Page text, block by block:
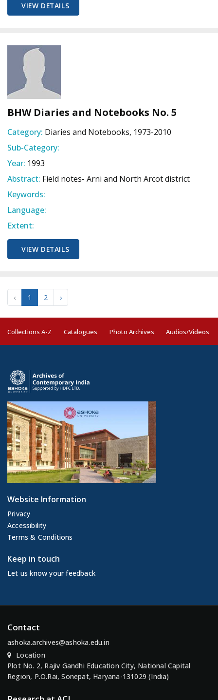
VIEW DETAILS
BHW Diaries and Notebooks No. 5
Category: Diaries and Notebooks, 1973-2010
Sub-Category:
Year: 1993
Abstract: Field notes- Arni and North Arcot district
Keywords:
Language:
Extent:
VIEW DETAILS
‹ 1 2 ›
Collections A-Z Catalogues Photo Archives Audios/Videos
Website Information
Privacy
Accessibility
Terms & Conditions
Keep in touch
Let us know your feedback
Contact
ashoka.archives@ashoka.edu.in
Location
Plot No. 2, Rajiv Gandhi Education City, National Capital
Region, P.O.Rai, Sonepat, Haryana-131029 (India)